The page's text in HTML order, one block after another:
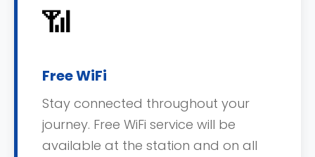
📶
Free WiFi
Stay connected throughout your
journey. Free WiFi service will be
available at the station and on all